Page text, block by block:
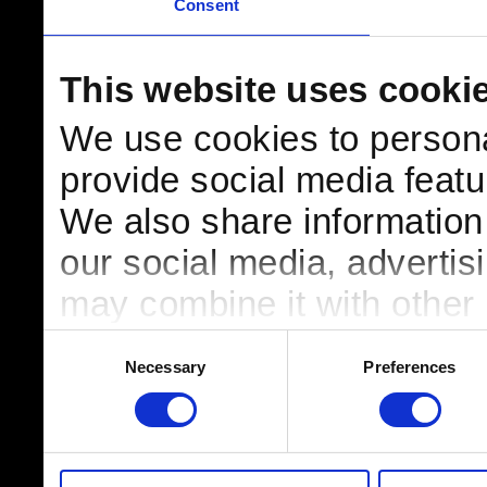
Consent
This website uses
We use cookies to
provide social media
We also share
our social media,
may combine it with
services.
Necessary Preferences